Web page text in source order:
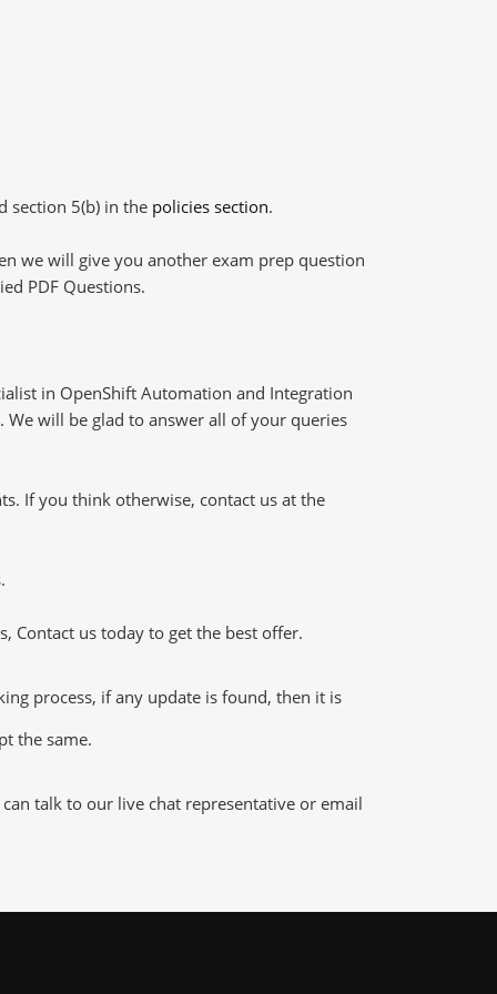
section 5(b) in the policies section.
we will give you another exam prep question
PDF Questions.
in OpenShift Automation and Integration
We will be glad to answer all of your queries
If you think otherwise, contact us at the
Contact us today to get the best offer.
process, if any update is found, then it is
the same.
talk to our live chat representative or email